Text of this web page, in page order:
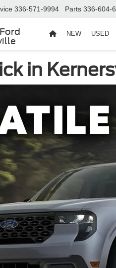
336-571-9994 Parts 336-604-
NEW USED
in